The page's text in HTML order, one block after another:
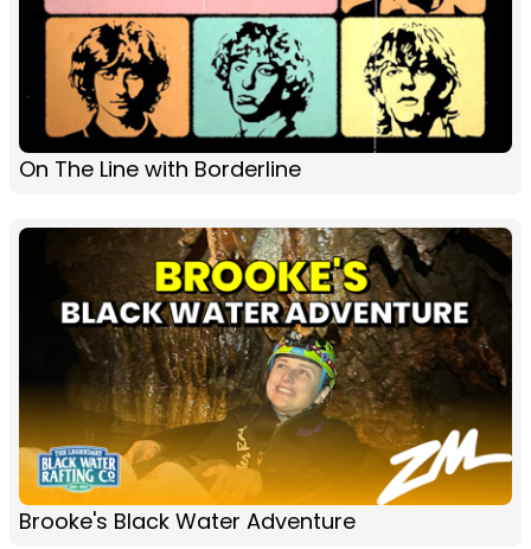
On The Line with Borderline
Brooke's Black Water Adventure